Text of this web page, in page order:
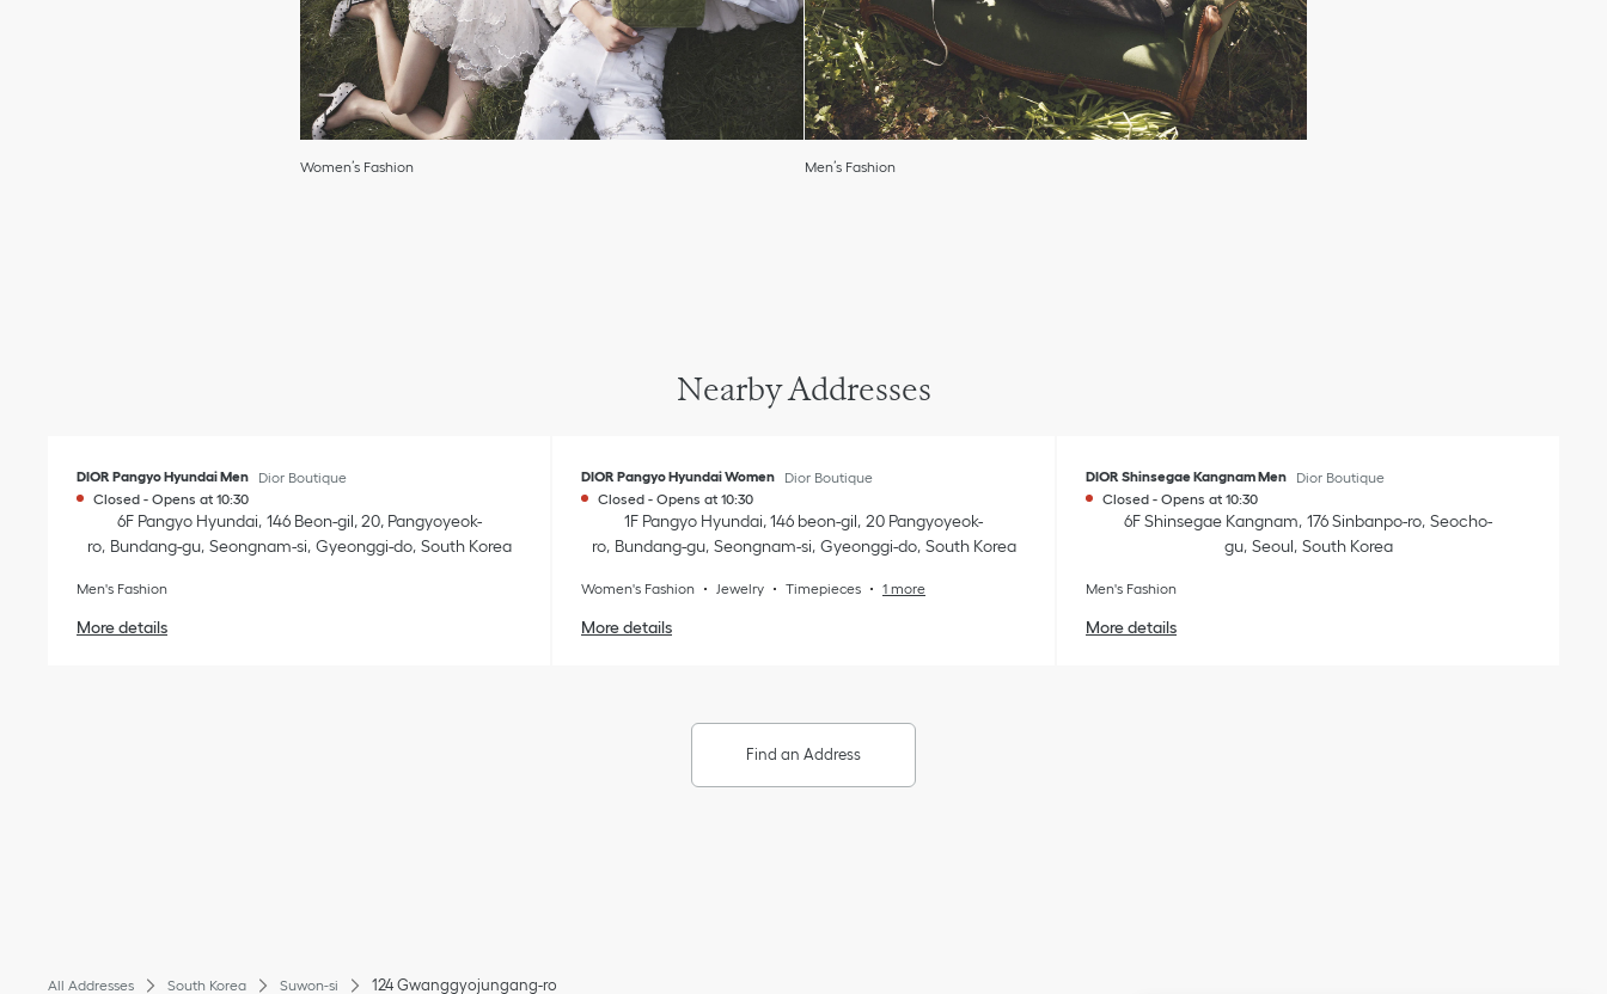
Women’s Fashion Men’s Fashion
Nearby Addresses
DIOR Pangyo Hyundai Men
Dior Boutique
Closed - Opens at 10:30
6F Pangyo Hyundai 146 Beon-gil, 20, Pangyoyeok-
ro Bundang-gu Seongnam-si Gyeonggi-do South Korea
Men's Fashion
More details
DIOR Pangyo Hyundai Women
Dior Boutique
Closed - Opens at 10:30
1F Pangyo Hyundai, 146 beon-gil 20 Pangyoyeok-
ro Bundang-gu Seongnam-si Gyeonggi-do South Korea
Women's Fashion Jewelry Timepieces 1 more
More details
DIOR Shinsegae Kangnam Men
Dior Boutique
Closed - Opens at 10:30
6F Shinsegae Kangnam 176 Sinbanpo-ro Seocho-
gu Seoul South Korea
Men's Fashion
More details
Find an Address
All Addresses South Korea Suwon-si 124 Gwanggyojungang-ro